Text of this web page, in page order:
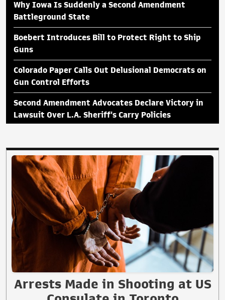
Why Iowa Is Suddenly a Second Amendment
Battleground State
Boebert Introduces Bill to Protect Right to Ship
Guns
Colorado Paper Calls Out Delusional Democrats on
Gun Control Efforts
Second Amendment Advocates Declare Victory in
Lawsuit Over L.A. Sheriff's Carry Policies
Arrests Made in Shooting at US